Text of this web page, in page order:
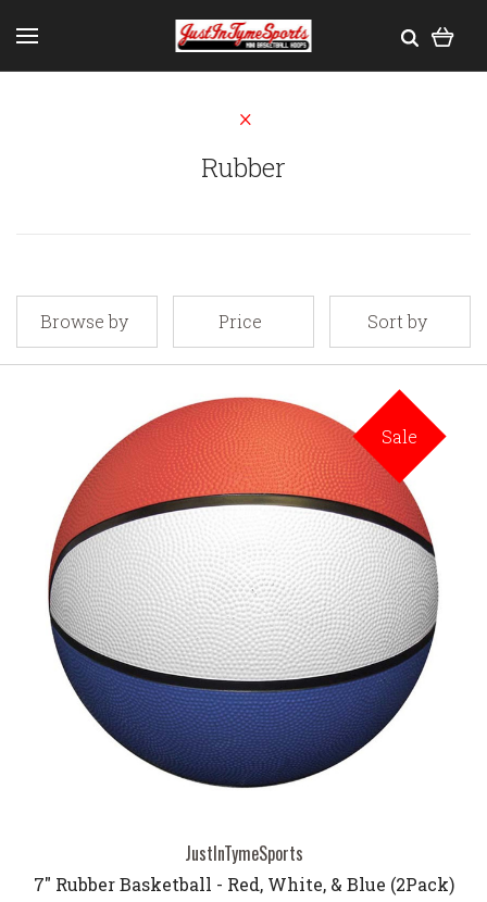
Rubber
Browse by Price Sort by
Sale
JustInTymeSports
7" Rubber Basketball - Red, White, & Blue (2Pack)